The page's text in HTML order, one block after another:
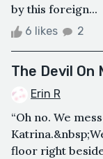
by this foreign...
6 likes 2
The Devil On
Erin R
“Oh no. We
floor right